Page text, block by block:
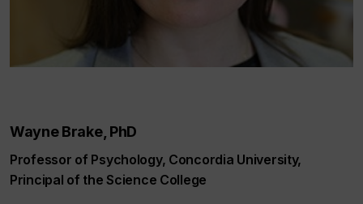
Wayne Brake, PhD
Professor of Psychology, Concordia University,
Principal of the Science College